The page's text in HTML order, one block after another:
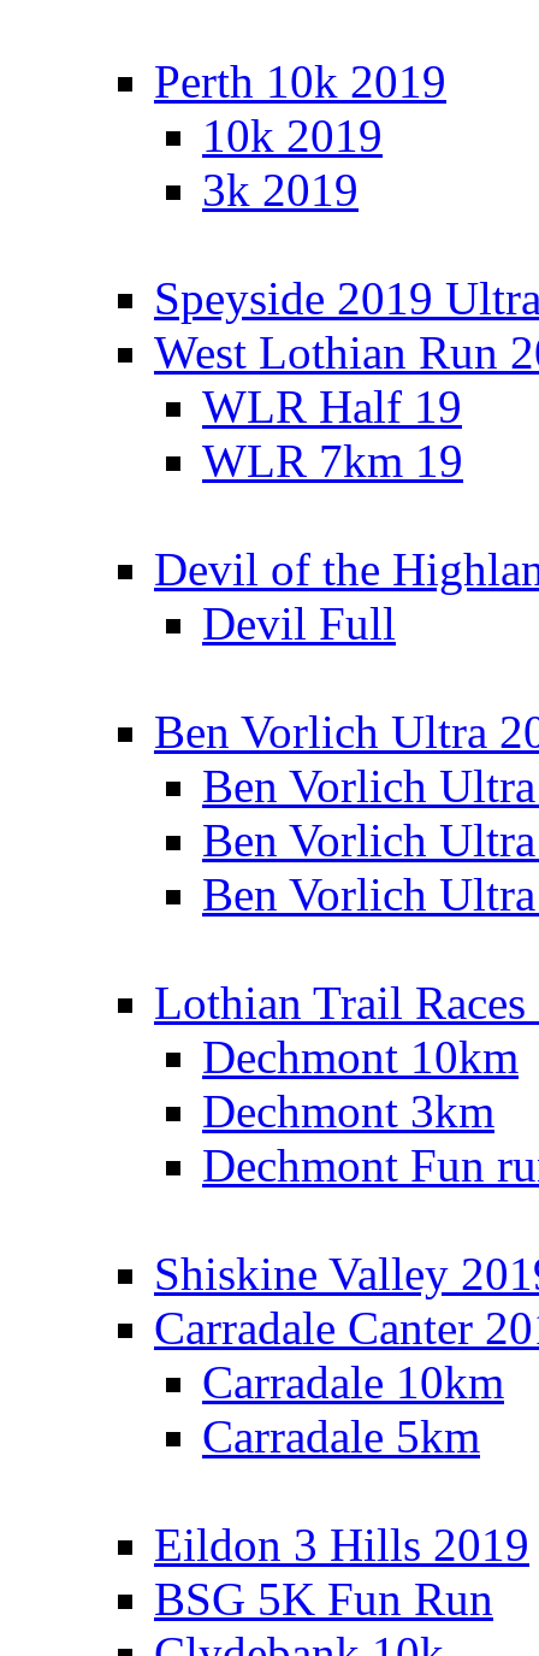
Perth 10k 2019
10k 2019
3k 2019
Speyside 2019
West Lothian Run
WLR Half 19
WLR 7km 19
Devil of the
Devil Full
Ben Vorlich Ultra
Ben Vorlich
Ben Vorlich
Ben Vorlich
Lothian Trail Races
Dechmont 10km
Dechmont 3km
Dechmont Fun
Shiskine Valley
Carradale Canter
Carradale 10km
Carradale 5km
Eildon 3 Hills 2019
BSG 5K Fun Run